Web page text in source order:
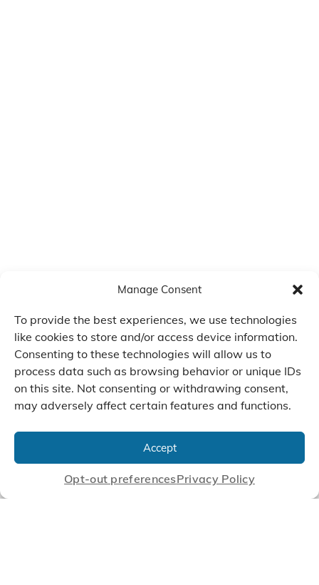
Manage Consent
To provide the best experiences, we use technologies
like cookies to store and/or access device information.
Consenting to these technologies will allow us to
process data such as browsing behavior or unique IDs
on this site. Not consenting or withdrawing consent,
may adversely affect certain features and functions.
Accept
Opt-out preferencesPrivacy Policy
Manufacture Scroll Technologies
that Enable our Clients'
Innovations